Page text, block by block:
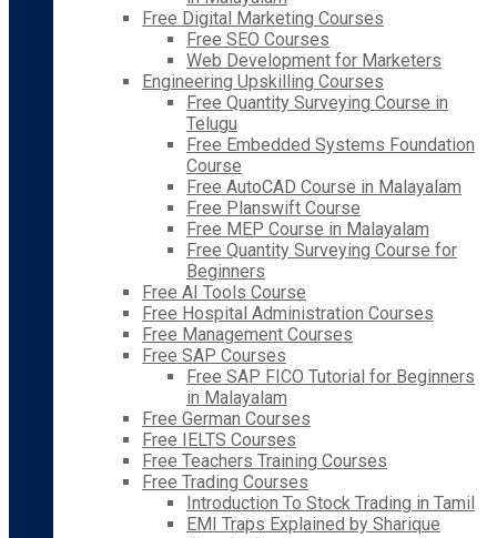
Free Digital Marketing Courses
Free SEO Courses
Web Development for Marketers
Engineering Upskilling Courses
Free Quantity Surveying Course in
Telugu
Free Embedded Systems Foundation
Course
Free AutoCAD Course in Malayalam
Free Planswift Course
Free MEP Course in Malayalam
Free Quantity Surveying Course for
Beginners
Free AI Tools Course
Free Hospital Administration Courses
Free Management Courses
Free SAP Courses
Free SAP FICO Tutorial for Beginners
in Malayalam
Free German Courses
Free IELTS Courses
Free Teachers Training Courses
Free Trading Courses
Introduction To Stock Trading in Tamil
EMI Traps Explained by Sharique